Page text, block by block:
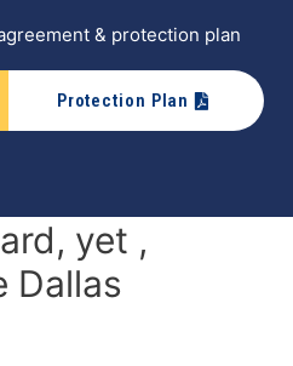
& protection plan
Protection Plan
yet ,
Dallas